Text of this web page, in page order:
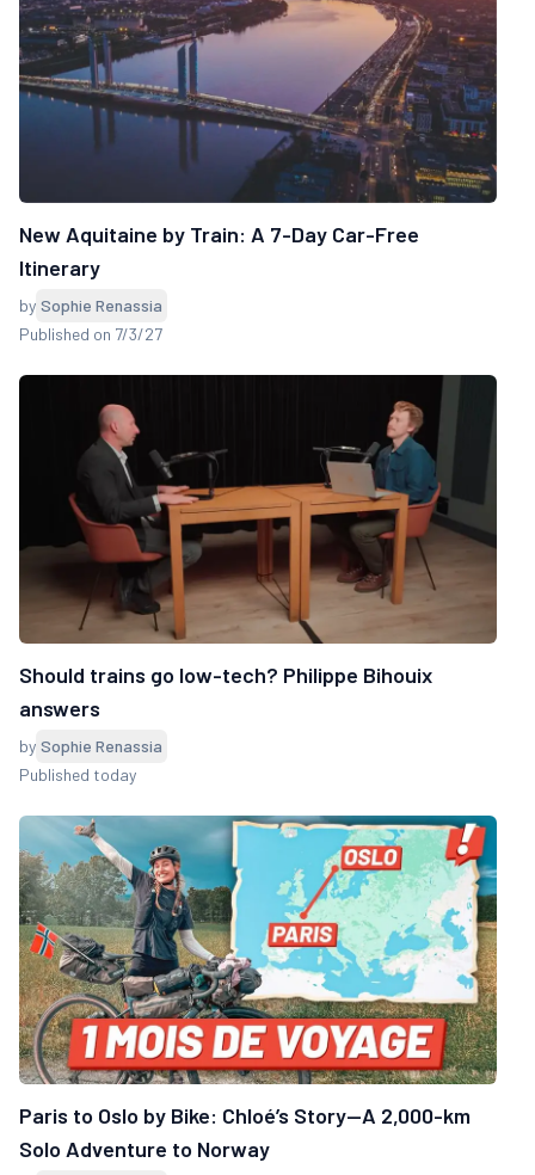
New Aquitaine by Train: A 7-Day Car-Free
Itinerary
by Sophie Renassia
Published on 7/3/27
Should trains go low-tech? Philippe Bihouix
answers
by Sophie Renassia
Published today
Paris to Oslo by Bike: Chloé’s Story—A 2,000-km
Solo Adventure to Norway